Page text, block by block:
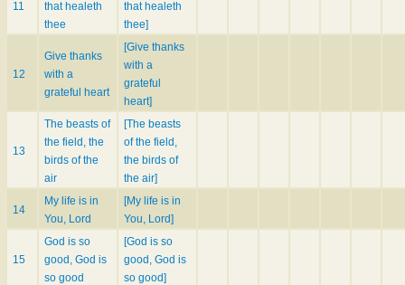
11
that healeth
thee
that healeth
thee]
12
Give thanks
with a
grateful heart
[Give thanks
with a
grateful
heart]
13
The beasts of
the field, the
birds of the
air
[The beasts
of the field,
the birds of
the air]
14
My life is in
You, Lord
[My life is in
You, Lord]
15
God is so
good, God is
so good
[God is so
good, God is
so good]